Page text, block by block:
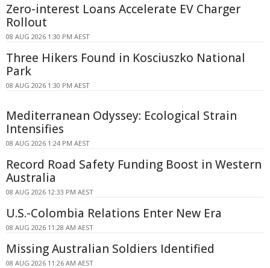
Zero-interest Loans Accelerate EV Charger
Rollout
08 AUG 2026 1:30 PM AEST
Three Hikers Found in Kosciuszko National
Park
08 AUG 2026 1:30 PM AEST
Mediterranean Odyssey: Ecological Strain
Intensifies
08 AUG 2026 1:24 PM AEST
Record Road Safety Funding Boost in Western
Australia
08 AUG 2026 12:33 PM AEST
U.S.-Colombia Relations Enter New Era
08 AUG 2026 11:28 AM AEST
Missing Australian Soldiers Identified
08 AUG 2026 11:26 AM AEST